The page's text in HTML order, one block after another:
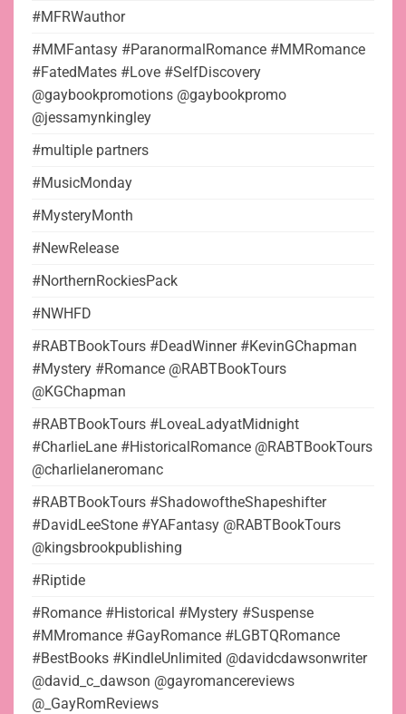
#MFRWauthor
#MMFantasy #ParanormalRomance #MMRomance
#FatedMates #Love #SelfDiscovery
@gaybookpromotions @gaybookpromo
@jessamynkingley
#multiple partners
#MusicMonday
#MysteryMonth
#NewRelease
#NorthernRockiesPack
#NWHFD
#RABTBookTours #DeadWinner #KevinGChapman
#Mystery #Romance @RABTBookTours
@KGChapman
#RABTBookTours #LoveaLadyatMidnight
#CharlieLane #HistoricalRomance @RABTBookTours
@charlielaneromanc
#RABTBookTours #ShadowoftheShapeshifter
#DavidLeeStone #YAFantasy @RABTBookTours
@kingsbrookpublishing
#Riptide
#Romance #Historical #Mystery #Suspense
#MMromance #GayRomance #LGBTQRomance
#BestBooks #KindleUnlimited @davidcdawsonwriter
@david_c_dawson @gayromancereviews
@_GayRomReviews